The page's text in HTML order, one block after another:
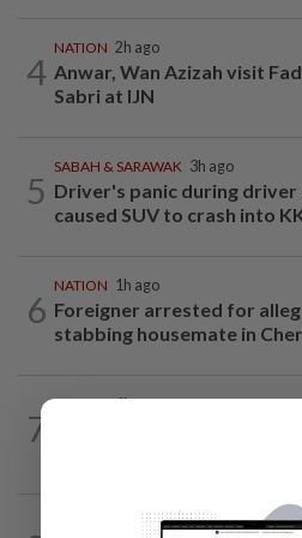
4
NATION 2h ago
Anwar, Wan Azizah visit
Sabri at IJN
5
SABAH & SARAWAK 3h ago
Driver's panic during driver
caused SUV to crash into
6
NATION 1h ago
Foreigner arrested for
stabbing housemate in
7
NATION 6h ago
4h ago